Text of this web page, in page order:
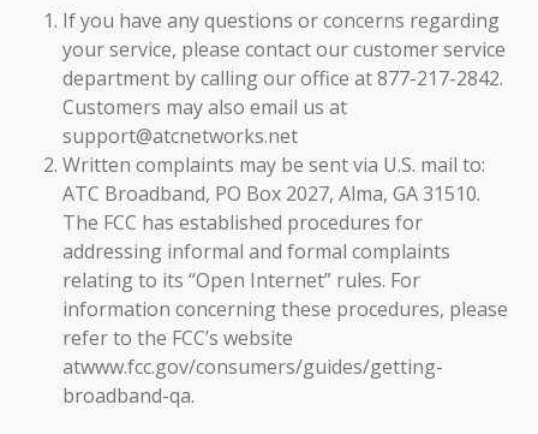
If you have any questions or concerns regarding
your service, please contact our customer service
department by calling our office at 877-217-2842.
Customers may also email us at
support@atcnetworks.net
Written complaints may be sent via U.S. mail to:
ATC Broadband, PO Box 2027, Alma, GA 31510.
The FCC has established procedures for
addressing informal and formal complaints
relating to its “Open Internet” rules. For
information concerning these procedures, please
refer to the FCC’s website
atwww.fcc.gov/consumers/guides/getting-
broadband-qa.